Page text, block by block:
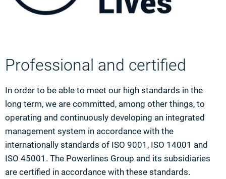
Professional and certified
In order to be able to meet our high standards in the
long term, we are committed, among other things, to
operating and continuously developing an integrated
management system in accordance with the
internationally standards of ISO 9001, ISO 14001 and
ISO 45001. The Powerlines Group and its subsidiaries
are certified in accordance with these standards.